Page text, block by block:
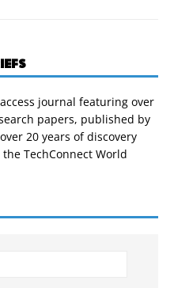
journal featuring over
papers, published by
20 years of discovery
TechConnect World